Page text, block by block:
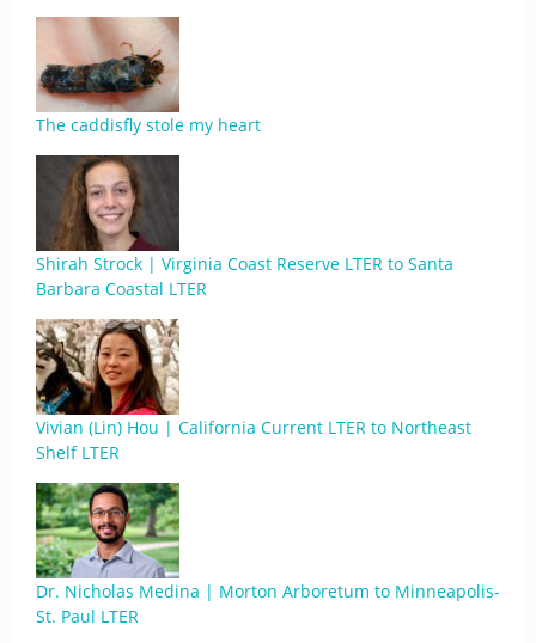
The caddisfly stole my heart
Shirah Strock | Virginia Coast Reserve LTER to Santa
Barbara Coastal LTER
Vivian (Lin) Hou | California Current LTER to Northeast
Shelf LTER
Dr. Nicholas Medina | Morton Arboretum to Minneapolis-
St. Paul LTER